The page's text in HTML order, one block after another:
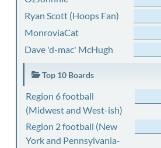
Ryan Scott (Hoops Fan)
MonroviaCat
Dave 'd-mac' McHugh
Top 10 Boards
Region 6 football
(Midwest and West-ish)
Region 2 football (New
York and Pennsylvania-